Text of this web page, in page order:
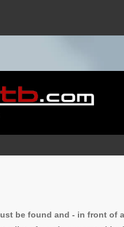
be found and - in front of a